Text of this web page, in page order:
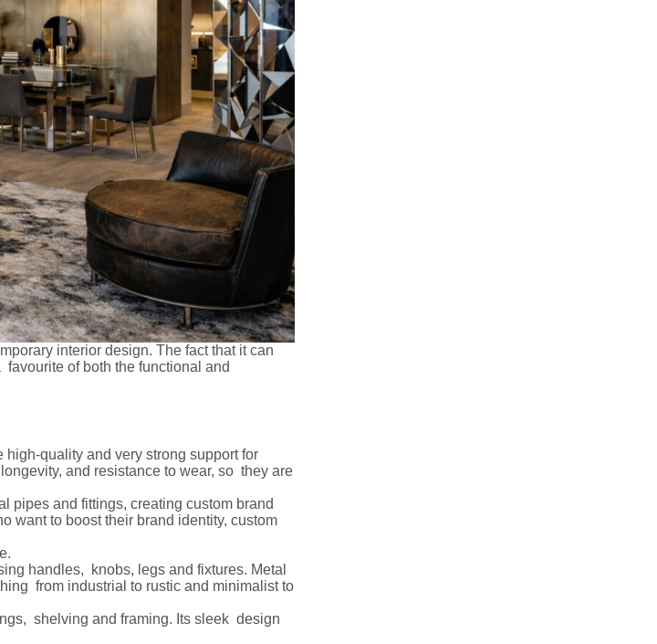
interior design. The fact that it can
of both the functional and
high-quality and very strong support for
and resistance to wear, so they are
pipes and fittings, creating custom brand
want to boost their brand identity, custom
handles, knobs, legs and fixtures. Metal
from industrial to rustic and minimalist to
shelving and framing. Its sleek design